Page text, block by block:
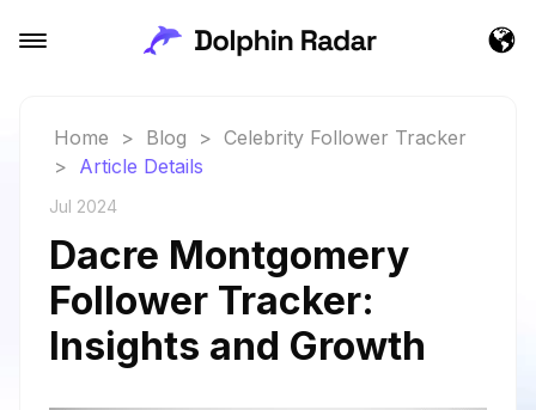
Home > Blog > Celebrity Follower Tracker
> Article Details
Jul 2024
Dacre Montgomery
Follower Tracker:
Insights and Growth